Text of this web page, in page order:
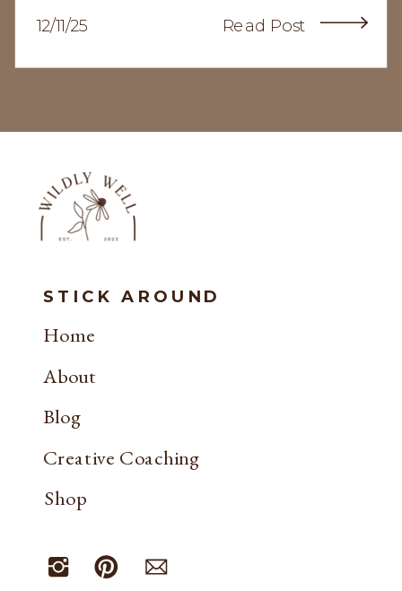
Read Post
12/11/25
Creative Coaching
About
Home
Shop
Blog
STICK AROUND